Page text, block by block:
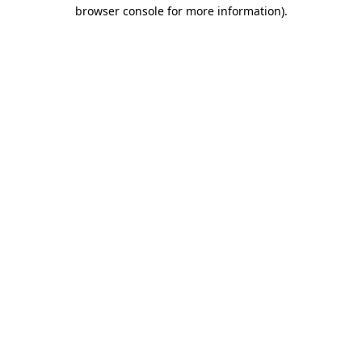
browser console for more information).